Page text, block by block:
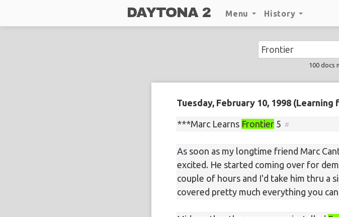
DAYTONA 2 Menu History
100 docs
Tuesday, February 10, 1998 (Learning
***Marc Learns Frontier 5
As soon as my longtime friend Marc
excited. He started coming over for
couple of hours and I'd take him thru a
covered pretty much everything you